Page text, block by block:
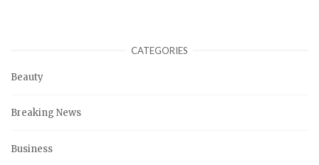
CATEGORIES
Beauty
Breaking News
Business